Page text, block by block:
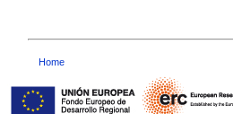
Home